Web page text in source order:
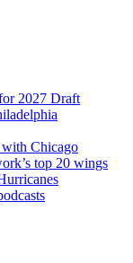
2027 Draft
Chicago
top 20 wings